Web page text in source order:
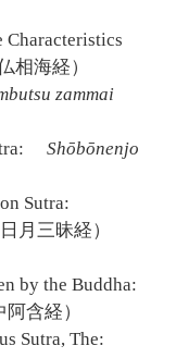
Characteristics
相海経）
zammai
Shōbōnenjo
Sutra:
日月三昧経）
by the Buddha:
阿含経）
Sutra, The: